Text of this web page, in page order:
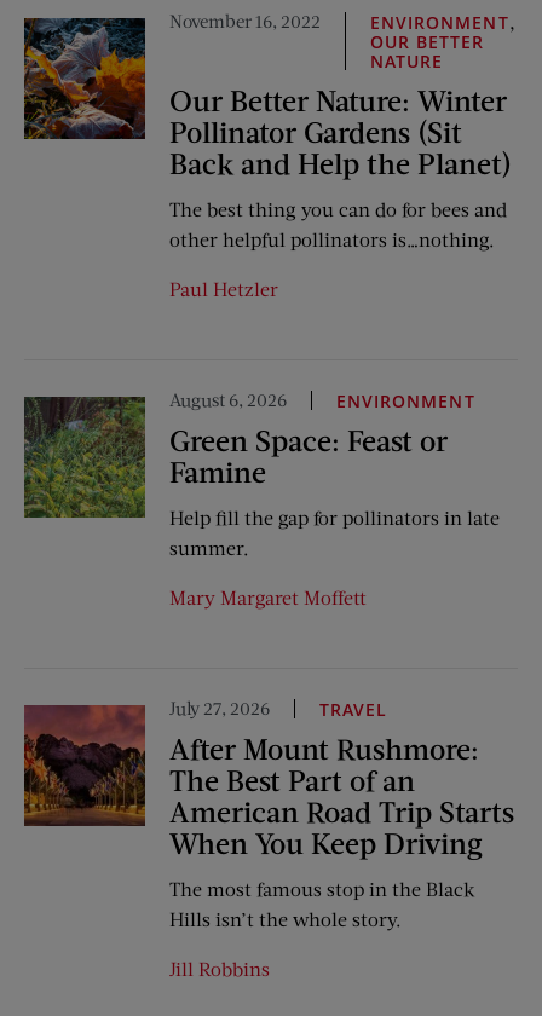
November 16, 2022 ENVIRONMENT,
OUR BETTER
NATURE
Our Better Nature: Winter
Pollinator Gardens (Sit
Back and Help the Planet)
The best thing you can do for bees and
other helpful pollinators is…nothing.
Paul Hetzler
August 6, 2026 ENVIRONMENT
Green Space: Feast or
Famine
Help fill the gap for pollinators in late
summer.
Mary Margaret Moffett
July 27, 2026 TRAVEL
After Mount Rushmore:
The Best Part of an
American Road Trip Starts
When You Keep Driving
The most famous stop in the Black
Hills isn’t the whole story.
Jill Robbins